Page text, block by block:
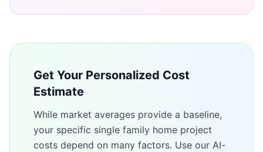
Get Your Personalized Cost
Estimate
While market averages provide a baseline,
your specific single family home project
costs depend on many factors. Use our AI-